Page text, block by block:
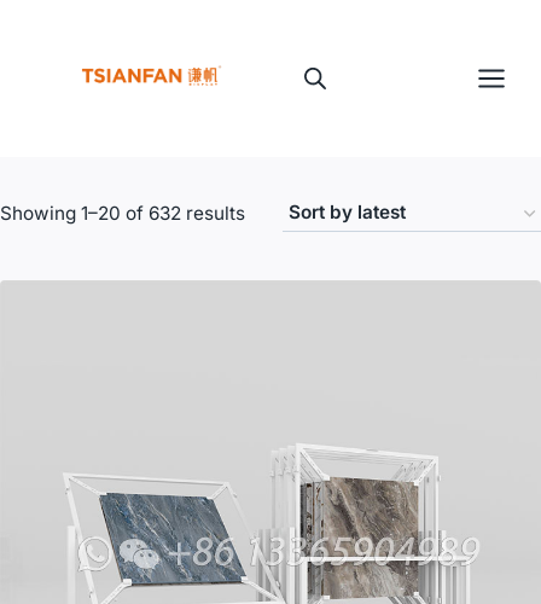
Showing 1–20 of 632 resultsSorted
latest